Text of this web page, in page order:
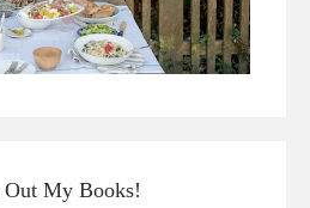
Out My Books!